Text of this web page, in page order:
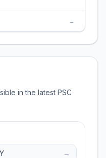
→
in the latest PSC
→